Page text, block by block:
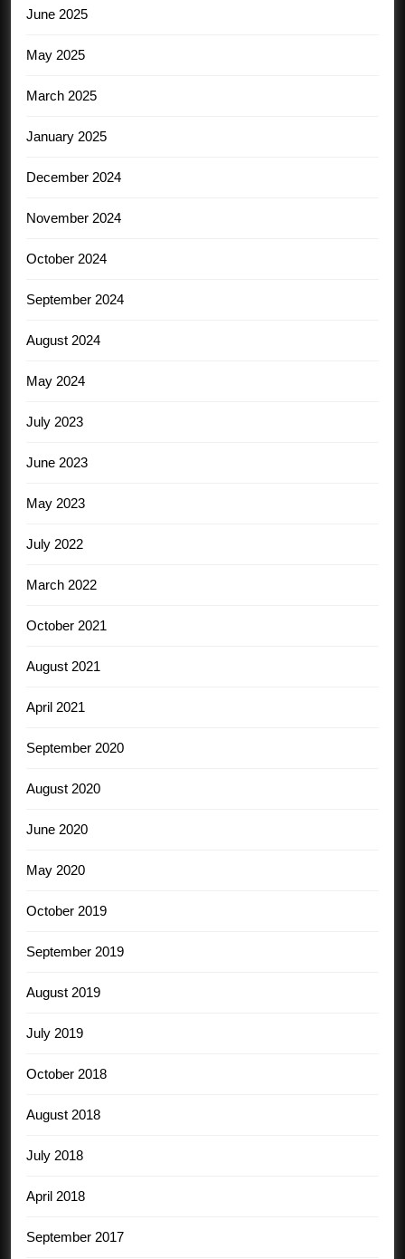
June 2025
May 2025
March 2025
January 2025
December 2024
November 2024
October 2024
September 2024
August 2024
May 2024
July 2023
June 2023
May 2023
July 2022
March 2022
October 2021
August 2021
April 2021
September 2020
August 2020
June 2020
May 2020
October 2019
September 2019
August 2019
July 2019
October 2018
August 2018
July 2018
April 2018
September 2017